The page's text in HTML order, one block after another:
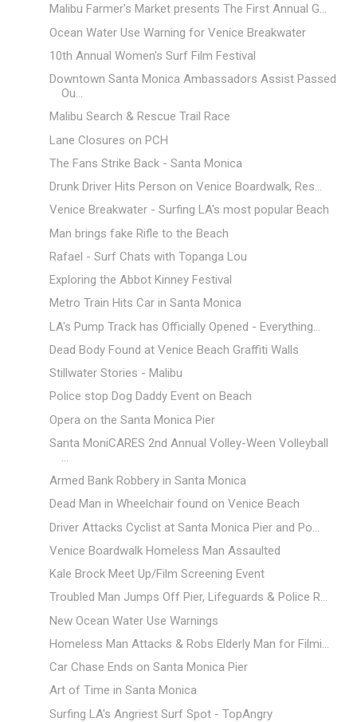
Malibu Farmer's Market presents The First Annual G...
Ocean Water Use Warning for Venice Breakwater
10th Annual Women's Surf Film Festival
Downtown Santa Monica Ambassadors Assist Passed
Ou...
Malibu Search & Rescue Trail Race
Lane Closures on PCH
The Fans Strike Back - Santa Monica
Drunk Driver Hits Person on Venice Boardwalk, Res...
Venice Breakwater - Surfing LA's most popular Beach
Man brings fake Rifle to the Beach
Rafael - Surf Chats with Topanga Lou
Exploring the Abbot Kinney Festival
Metro Train Hits Car in Santa Monica
LA's Pump Track has Officially Opened - Everything...
Dead Body Found at Venice Beach Graffiti Walls
Stillwater Stories - Malibu
Police stop Dog Daddy Event on Beach
Opera on the Santa Monica Pier
Santa MoniCARES 2nd Annual Volley-Ween Volleyball
...
Armed Bank Robbery in Santa Monica
Dead Man in Wheelchair found on Venice Beach
Driver Attacks Cyclist at Santa Monica Pier and Po...
Venice Boardwalk Homeless Man Assaulted
Kale Brock Meet Up/Film Screening Event
Troubled Man Jumps Off Pier, Lifeguards & Police R...
New Ocean Water Use Warnings
Homeless Man Attacks & Robs Elderly Man for Filmi...
Car Chase Ends on Santa Monica Pier
Art of Time in Santa Monica
Surfing LA's Angriest Surf Spot - TopAngry